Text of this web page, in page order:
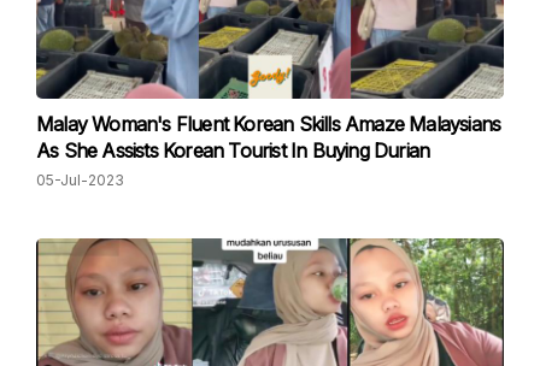
Malay Woman's Fluent Korean Skills Amaze Malaysians
As She Assists Korean Tourist In Buying Durian
05-Jul-2023